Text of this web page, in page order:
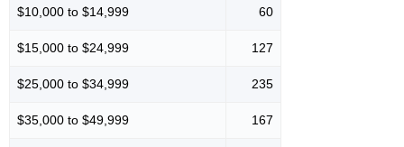
$10,000 to $14,999 60
$15,000 to $24,999 127
$25,000 to $34,999 235
$35,000 to $49,999 167